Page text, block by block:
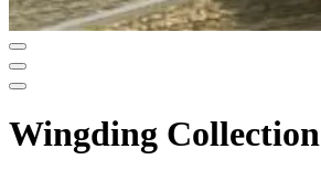
Wingding Collection